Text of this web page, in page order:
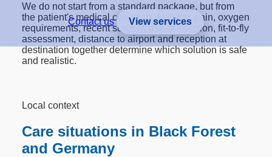
Contact us View services
We do not start from a standard package, but from
the patient's medical condition. Mobility, pain, oxygen
requirements, recent surgery, risk of infection, fit-to-fly
assessment, distance to airport and reception at
destination together determine which solution is safe
and realistic.
Local context
Care situations in Black Forest
and Germany